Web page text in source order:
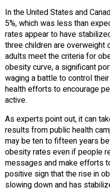
In the United States and
5%, which was less than
rates appear to have
three children are overweight
adults meet the criteria for
obesity curve, a significant
waging a battle to control
health efforts to encourage
active.
As experts point out, it can
results from public health
may be ten to fifteen years
obesity rates even if people
messages and make efforts
positive sign that the rise in
slowing down and has